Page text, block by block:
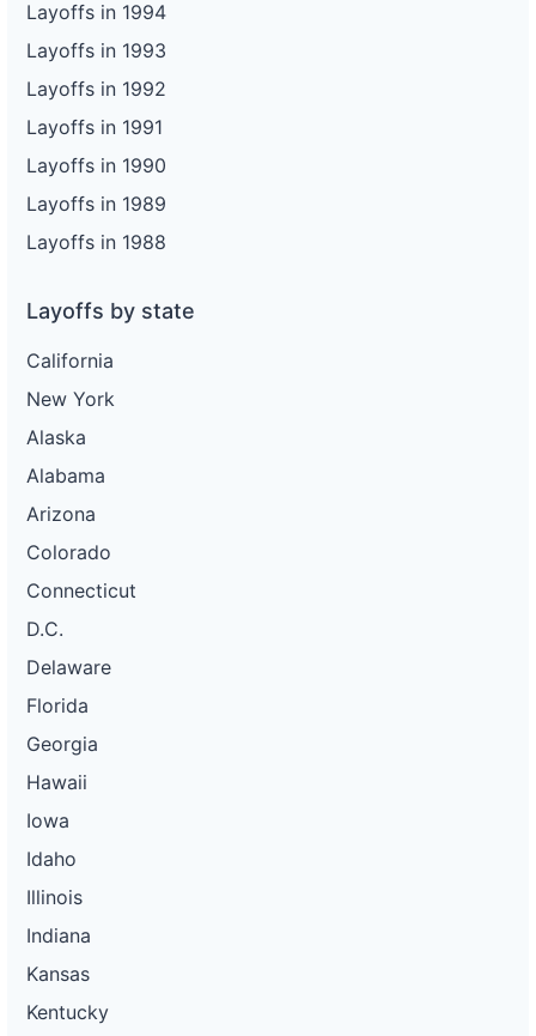
Layoffs in 1994
Layoffs in 1993
Layoffs in 1992
Layoffs in 1991
Layoffs in 1990
Layoffs in 1989
Layoffs in 1988
Layoffs by state
California
New York
Alaska
Alabama
Arizona
Colorado
Connecticut
D.C.
Delaware
Florida
Georgia
Hawaii
Iowa
Idaho
Illinois
Indiana
Kansas
Kentucky